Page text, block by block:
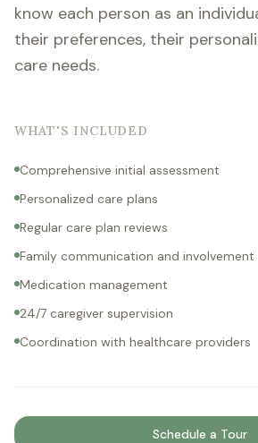
know each person as an
their preferences, their
care needs.
WHAT'S INCLUDED
Comprehensive initial assessment
Personalized care plans
Regular care plan reviews
Family communication and involvement
Medication management
24/7 caregiver supervision
Coordination with healthcare providers
Schedule a Tour